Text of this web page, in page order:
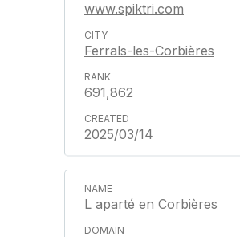
www.spiktri.com
Ferrals-les-Corbières
691,862
2025/03/14
L aparté en Corbières